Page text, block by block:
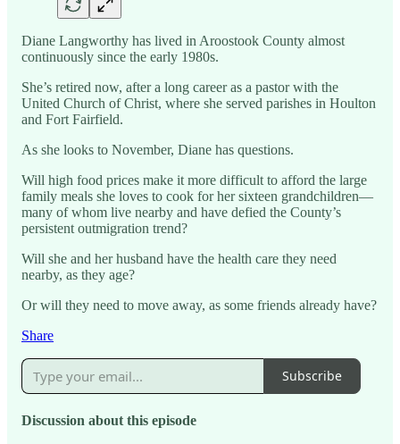
Diane Langworthy has lived in Aroostook County almost
continuously since the early 1980s.
She’s retired now, after a long career as a pastor with the
United Church of Christ, where she served parishes in Houlton
and Fort Fairfield.
As she looks to November, Diane has questions.
Will high food prices make it more difficult to afford the large
family meals she loves to cook for her sixteen grandchildren—
many of whom live nearby and have defied the County’s
persistent outmigration trend?
Will she and her husband have the health care they need
nearby, as they age?
Or will they need to move away, as some friends already have?
Share
Subscribe
Discussion about this episode